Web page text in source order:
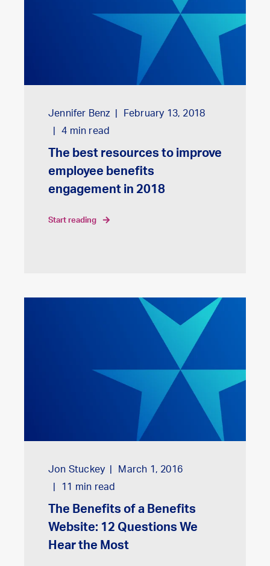
Jennifer Benz
February 13, 2018
4 min read
The best resources to improve
employee benefits
engagement in 2018
start reading
Jon Stuckey March 1, 2016
11 min read
The Benefits of a Benefits
Website: 12 Questions We
Hear the Most